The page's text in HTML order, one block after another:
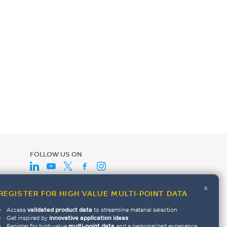
FOR HIGH VALUE MULTI-POINT DATA
x
Accessvalidated product data to streamline material selection
Get inspired by innovative application ideas
FOLLOW US ON